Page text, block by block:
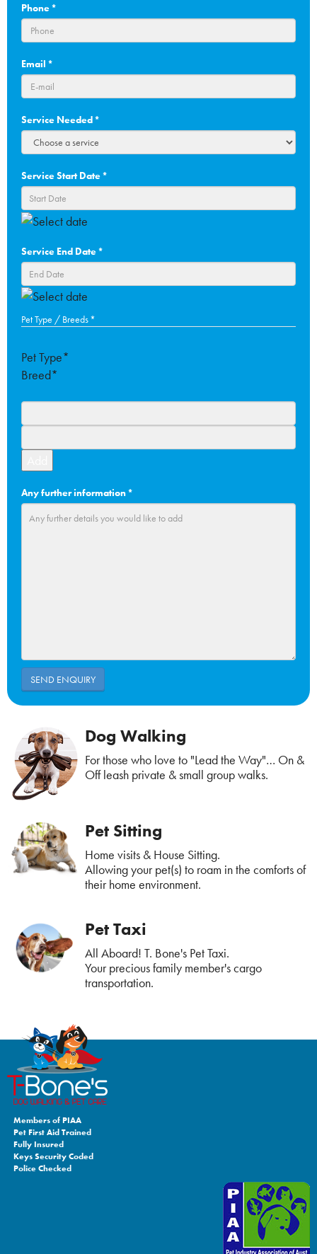
Phone*
Email *
Service Needed*
Service Start Date*
MM
YYYY
Service End Date*
slash
MM
Pet Type / Breeds*
Pet Type*
Breed*
Any further information*
Dog Walking
For those who love to "Lead the Way"… On &
Off leash private & small group walks.
Pet Sitting
Home visits & House Sitting.
Allowing your pet(s) to roam in the comforts of
their home environment.
Pet Taxi
All Aboard! T. Bone's Pet Taxi.
Your precious family member's cargo
transportation.
Members of PIAA
Pet First Aid Trained
Fully Insured
Keys Security Coded
Police Checked